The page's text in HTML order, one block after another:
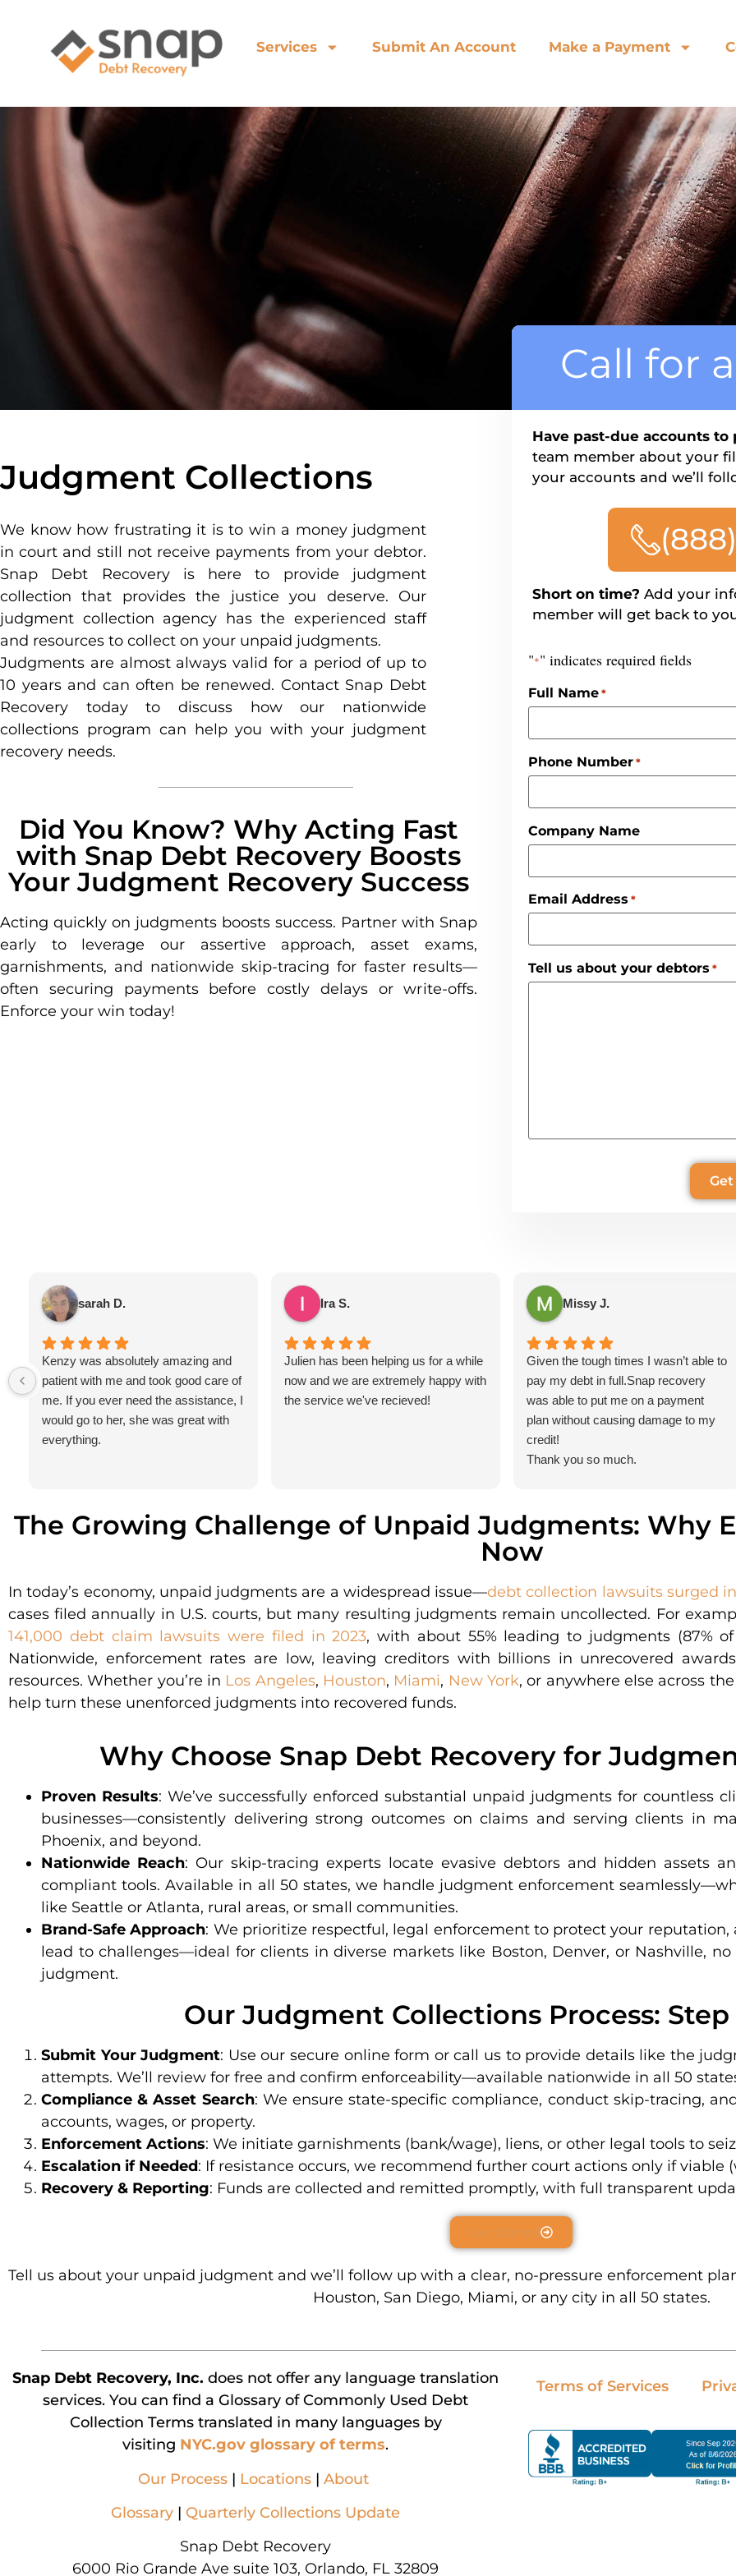
Services Submit An Account Make a Payment
Judgment Collections
We know how frustrating it is to win a money judgment
in court and still not receive payments from your debtor.
Snap Debt Recovery is here to provide judgment
collection that provides the justice you deserve. Our
judgment collection agency has the experienced staff
and resources to collect on your unpaid judgments.
Judgments are almost always valid for a period of up to
10 years and can often be renewed. Contact Snap Debt
Recovery today to discuss how our nationwide
collections program can help you with your judgment
recovery needs.
Did You Know? Why Acting Fast
with Snap Debt Recovery Boosts
Your Judgment Recovery Success
Acting quickly on judgments boosts success. Partner with Snap
early to leverage our assertive approach, asset exams,
garnishments, and nationwide skip-tracing for faster results—
often securing payments before costly delays or write-offs.
Enforce your win today!
Call for
Have past-due accounts to
team member about your
your accounts and we’ll
Short on time? Add your
member will get back to
"*" indicates required fields
Full Name *
Phone Number *
Company Name
Email Address *
Tell us about your debtors *
sarah D.
Kenzy was absolutely amazing and
patient with me and took good care of
me. If you ever need the assistance, I
would go to her, she was great with
everything.
Ira S.
Julien has been helping us for a while
now and we are extremely happy with
the service we've recieved!
Missy J.
Given the tough times I wasn’t able to
pay my debt in full.Snap recovery
was able to put me on a payment
plan without causing damage to my
credit!
Thank you so much.
The Growing Challenge of Unpaid Judgments: Why
Now
In today’s economy, unpaid judgments are a widespread issue—debt collection lawsuits surged
cases filed annually in U.S. courts, but many resulting judgments remain uncollected. For
141,000 debt claim lawsuits were filed in 2023, with about 55% leading to judgments (87%
Nationwide, enforcement rates are low, leaving creditors with billions in unrecovered
resources. Whether you’re in Los Angeles, Houston, Miami, New York, or anywhere else across the
help turn these unenforced judgments into recovered funds.
Why Choose Snap Debt Recovery for
Proven Results: We’ve successfully enforced substantial unpaid judgments for countless
businesses—consistently delivering strong outcomes on claims and serving clients in
Phoenix, and beyond.
Nationwide Reach: Our skip-tracing experts locate evasive debtors and hidden assets
compliant tools. Available in all 50 states, we handle judgment enforcement
like Seattle or Atlanta, rural areas, or small communities.
Brand-Safe Approach: We prioritize respectful, legal enforcement to protect your
lead to challenges—ideal for clients in diverse markets like Boston, Denver, or Nashville,
judgment.
Our Judgment Collections Process:
Submit Your Judgment: Use our secure online form or call us to provide details like the
attempts. We’ll review for free and confirm enforceability—available nationwide in all 50
Compliance & Asset Search: We ensure state-specific compliance, conduct skip-tracing,
accounts, wages, or property.
Enforcement Actions: We initiate garnishments (bank/wage), liens, or other legal tools to
Escalation if Needed: If resistance occurs, we recommend further court actions only if viable
Recovery & Reporting: Funds are collected and remitted promptly, with full transparent
Tell us about your unpaid judgment and we’ll follow up with a clear, no-pressure enforcement
Houston, San Diego, Miami, or any city in all 50 states.
Snap Debt Recovery, Inc.does not offer any language translation
services. You can find a Glossary of Commonly Used Debt
Collection Terms translated in many languages by
visiting NYC.gov glossary of terms.
Our Process | Locations |About
Glossary | Quarterly Collections Update
Snap Debt Recovery
6000 Rio Grande Ave suite 103, Orlando, FL 32809
Terms of Services